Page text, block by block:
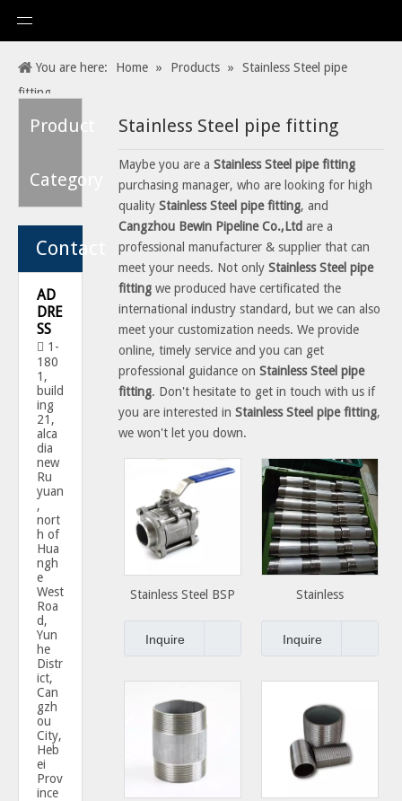
You are here: Home » Products »
Stainless Steel pipe
fitting
Product
Category
Contact
AD
DRE
SS
 1-
180
1,
build
ing
21,
alca
dia
new
Ru
yuan
,
nort
h of
Hua
ngh
e
West
Roa
d,
Yun
he
Distr
ict,
Can
gzh
ou
City,
Heb
ei
Prov
ince
Stainless Steel pipe fitting
Maybe you are a Stainless Steel pipe fitting
purchasing manager, who are looking for high
quality Stainless Steel pipe fitting, and
Cangzhou Bewin Pipeline Co.,Ltd are a
professional manufacturer & supplier that can
meet your needs. Not only Stainless Steel pipe
fitting we produced have certificated the
international industry standard, but we can also
meet your customization needs. We provide
online, timely service and you can get
professional guidance on Stainless Steel pipe
fitting. Don't hesitate to get in touch with us if
you are interested in Stainless Steel pipe fitting,
we won't let you down.
Stainless Steel BSP
2pc 3pc ball valve
Inquire
Stainless
Couplings Steel Pipe
Inquire